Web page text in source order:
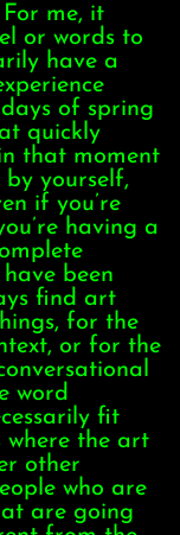
me, it
or words to
have a
of spring
quickly
that moment
by yourself,
if you’re
having a
been
find art
for the
or for the
word
fit
where the art
other
who are
are going